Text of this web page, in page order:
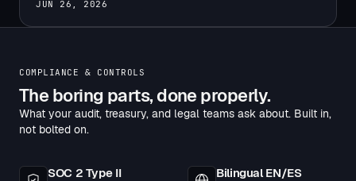
JUN 26, 2026
COMPLIANCE & CONTROLS
The boring parts, done properly.
What your audit, treasury, and legal teams ask about. Built in,
not bolted on.
SOC 2 Type II Bilingual EN/ES